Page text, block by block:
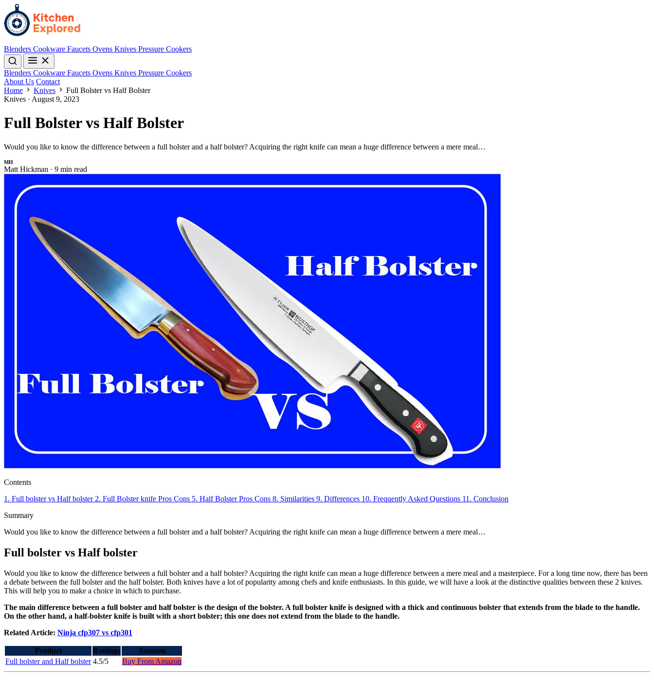
Blenders Cookware Faucets Ovens Knives Pressure Cookers
Blenders Cookware Faucets Ovens Knives Pressure Cookers
About Us Contact
Home
Knives
Full Bolster vs Half Bolster
Knives · August 9, 2023
Full Bolster vs Half Bolster
Would you like to know the difference between a full bolster and a half bolster? Acquiring the right knife can mean a huge difference between a mere meal…
MH
Matt Hickman · 9 min read
Contents
1. Full bolster vs Half bolster 2. Full Bolster knife Pros Cons 5. Half Bolster Pros Cons 8. Similarities 9. Differences 10. Frequently Asked Questions 11. Conclusion
Summary
Would you like to know the difference between a full bolster and a half bolster? Acquiring the right knife can mean a huge difference between a mere meal…
Full bolster vs Half bolster
Would you like to know the difference between a full bolster and a half bolster? Acquiring the right knife can mean a huge difference between a mere meal and a masterpiece. For a long time now, there has been
a debate between the full bolster and the half bolster. Both knives have a lot of popularity among chefs and knife enthusiasts. In this guide, we will have a look at the distinctive qualities between these 2 knives.
This will help you to make a choice in which to purchase.
The main difference between a full bolster and half bolster is the design of the bolster. A full bolster knife is designed with a thick and continuous bolster that extends from the blade to the handle.
On the other hand, a half-bolster knife is built with a short bolster; this one does not extend from the blade to the handle.
Related Article: Ninja cfp307 vs cfp301
Product Ratiings
Amazon
Full bolster and Half bolster 4.5/5 Buy From Amazon